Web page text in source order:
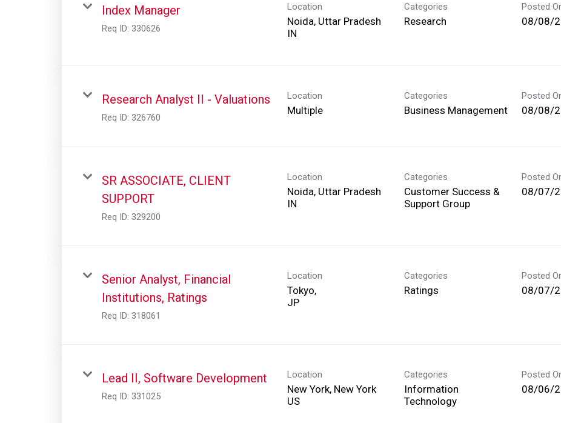
Index Manager
Req ID: 330626
Location
Noida, Uttar Pradesh
Categories
Research
Posted
08/08/
Research Analyst II - Valuations
Req ID: 326760
Location
Multiple
Categories
Business Management
Posted
08/08/
SR ASSOCIATE, CLIENT
SUPPORT
Req ID: 329200
Location
Noida, Uttar Pradesh
Categories
Customer Success &
Support Group
Posted
08/07/
Senior Analyst, Financial
Institutions, Ratings
Req ID: 318061
Location
Tokyo,
Categories
Ratings
Posted
08/07/
Lead II, Software Development
Req ID: 331025
Location
New York, New York
Categories
Information
Technology
Posted
08/06/